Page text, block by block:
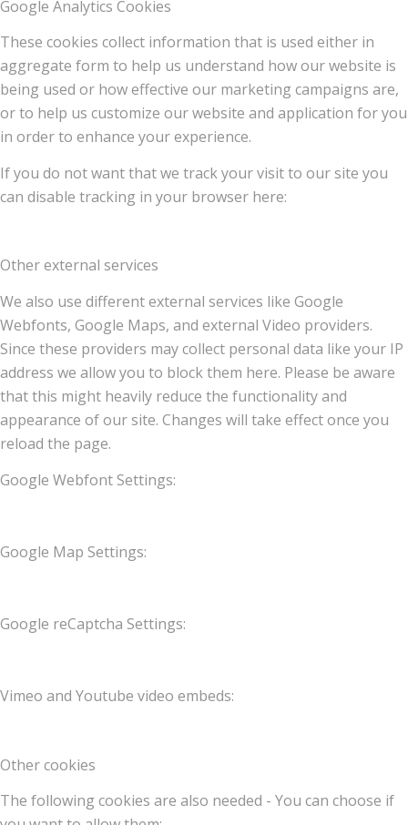
Google Analytics Cookies
These cookies collect information that is used either in
aggregate form to help us understand how our website is
being used or how effective our marketing campaigns are,
or to help us customize our website and application for you
in order to enhance your experience.
If you do not want that we track your visit to our site you
can disable tracking in your browser here:
Other external services
We also use different external services like Google
Webfonts, Google Maps, and external Video providers.
Since these providers may collect personal data like your IP
address we allow you to block them here. Please be aware
that this might heavily reduce the functionality and
appearance of our site. Changes will take effect once you
reload the page.
Google Webfont Settings:
Google Map Settings:
Google reCaptcha Settings:
Vimeo and Youtube video embeds:
Other cookies
The following cookies are also needed - You can choose if